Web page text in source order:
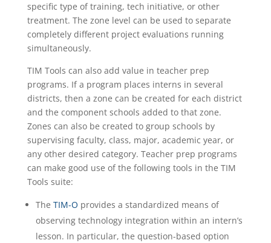
specific type of training, tech initiative, or other
treatment. The zone level can be used to separate
completely different project evaluations running
simultaneously.
TIM Tools can also add value in teacher prep
programs. If a program places interns in several
districts, then a zone can be created for each district
and the component schools added to that zone.
Zones can also be created to group schools by
supervising faculty, class, major, academic year, or
any other desired category. Teacher prep programs
can make good use of the following tools in the TIM
Tools suite:
The TIM-O provides a standardized means of
observing technology integration within an intern’s
lesson. In particular, the question-based option